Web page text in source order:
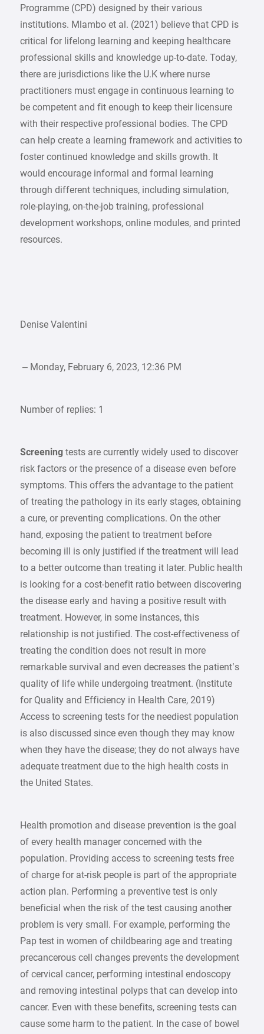
Programme (CPD) designed by their various
institutions. Mlambo et al. (2021) believe that CPD is
critical for lifelong learning and keeping healthcare
professional skills and knowledge up-to-date. Today,
there are jurisdictions like the U.K where nurse
practitioners must engage in continuous learning to
be competent and fit enough to keep their licensure
with their respective professional bodies. The CPD
can help create a learning framework and activities to
foster continued knowledge and skills growth. It
would encourage informal and formal learning
through different techniques, including simulation,
role-playing, on-the-job training, professional
development workshops, online modules, and printed
resources.
Denise Valentini
– Monday, February 6, 2023, 12:36 PM
Number of replies: 1
Screening tests are currently widely used to discover
risk factors or the presence of a disease even before
symptoms. This offers the advantage to the patient
of treating the pathology in its early stages, obtaining
a cure, or preventing complications. On the other
hand, exposing the patient to treatment before
becoming ill is only justified if the treatment will lead
to a better outcome than treating it later. Public health
is looking for a cost-benefit ratio between discovering
the disease early and having a positive result with
treatment. However, in some instances, this
relationship is not justified. The cost-effectiveness of
treating the condition does not result in more
remarkable survival and even decreases the patient’s
quality of life while undergoing treatment. (Institute
for Quality and Efficiency in Health Care, 2019)
Access to screening tests for the neediest population
is also discussed since even though they may know
when they have the disease; they do not always have
adequate treatment due to the high health costs in
the United States.
Health promotion and disease prevention is the goal
of every health manager concerned with the
population. Providing access to screening tests free
of charge for at-risk people is part of the appropriate
action plan. Performing a preventive test is only
beneficial when the risk of the test causing another
problem is very small. For example, performing the
Pap test in women of childbearing age and treating
precancerous cell changes prevents the development
of cervical cancer, performing intestinal endoscopy
and removing intestinal polyps that can develop into
cancer. Even with these benefits, screening tests can
cause some harm to the patient. In the case of bowel